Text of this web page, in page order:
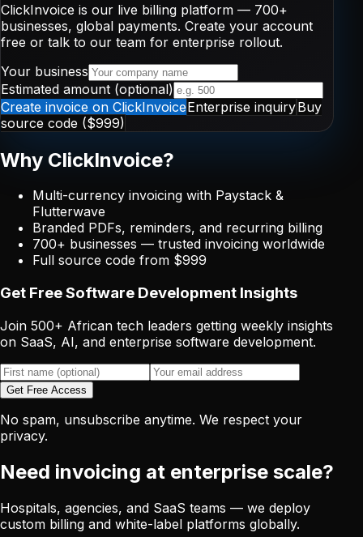
ClickInvoice is our live billing platform — 700+
businesses, global payments. Create your account
free or talk to our team for enterprise rollout.
Your business
Estimated amount (optional)
Create invoice on ClickInvoiceEnterprise inquiryBuy
source code ($999)
Why ClickInvoice?
Multi-currency invoicing with Paystack &
Flutterwave
Branded PDFs, reminders, and recurring billing
700+ businesses — trusted invoicing worldwide
Full source code from $999
Get Free Software Development Insights
Join 500+ African tech leaders getting weekly insights
on SaaS, AI, and enterprise software development.
Get Free Access
No spam, unsubscribe anytime. We respect your
privacy.
Need invoicing at enterprise scale?
Hospitals, agencies, and SaaS teams — we deploy
custom billing and white-label platforms globally.